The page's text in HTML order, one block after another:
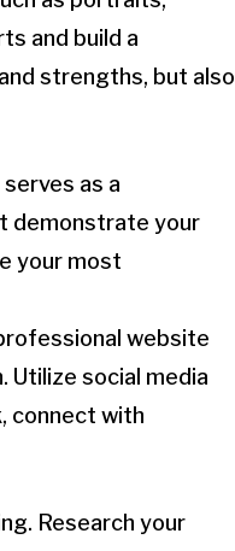
and build a
strengths, but also
as a
demonstrate your
your most
website
Utilize social media
connect with
Research your